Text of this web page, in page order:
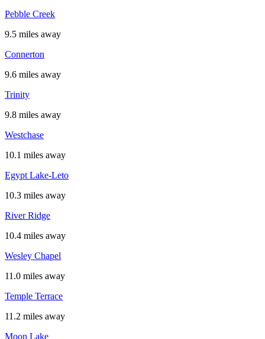
Pebble Creek
9.5 miles away
Connerton
9.6 miles away
Trinity
9.8 miles away
Westchase
10.1 miles away
Egypt Lake-Leto
10.3 miles away
River Ridge
10.4 miles away
Wesley Chapel
11.0 miles away
Temple Terrace
11.2 miles away
Moon Lake